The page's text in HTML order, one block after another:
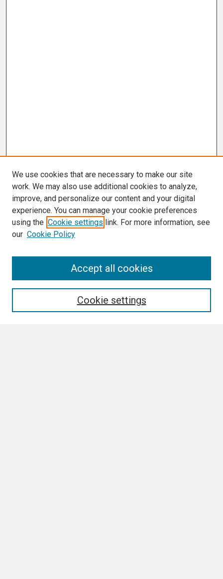
We use cookies that are necessary to make our site
work. We may also use additional cookies to analyze,
improve, and personalize our content and your digital
experience. You can manage your cookie preferences
using the Cookie settings link. For more information, see
our Cookie Policy
Cookie settings
Accept all cookies